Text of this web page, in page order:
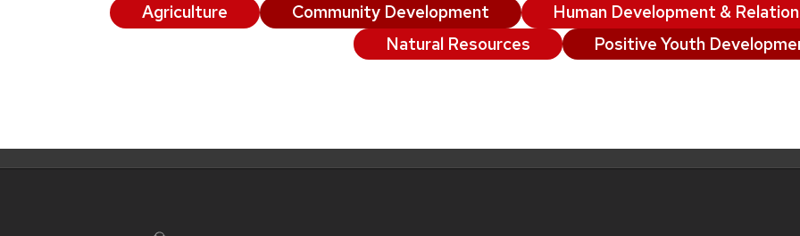
Agriculture Community Development
Human Development &
Natural Resources
Positive Youth